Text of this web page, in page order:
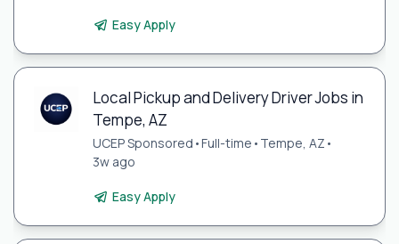
Easy Apply
Local Pickup and Delivery Driver Jobs in
Tempe, AZ
UCEP Sponsored •Full-time • Tempe, AZ •
3w ago
Easy Apply